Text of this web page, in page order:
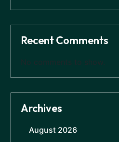
Recent Comments
No comments to show.
Archives
August 2026